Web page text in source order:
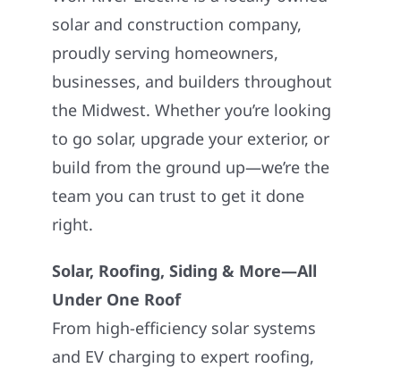
solar and construction company,
proudly serving homeowners,
businesses, and builders throughout
the Midwest. Whether you’re looking
to go solar, upgrade your exterior, or
build from the ground up—we’re the
team you can trust to get it done
right.
Solar, Roofing, Siding & More—All
Under One Roof
From high-efficiency solar systems
and EV charging to expert roofing,